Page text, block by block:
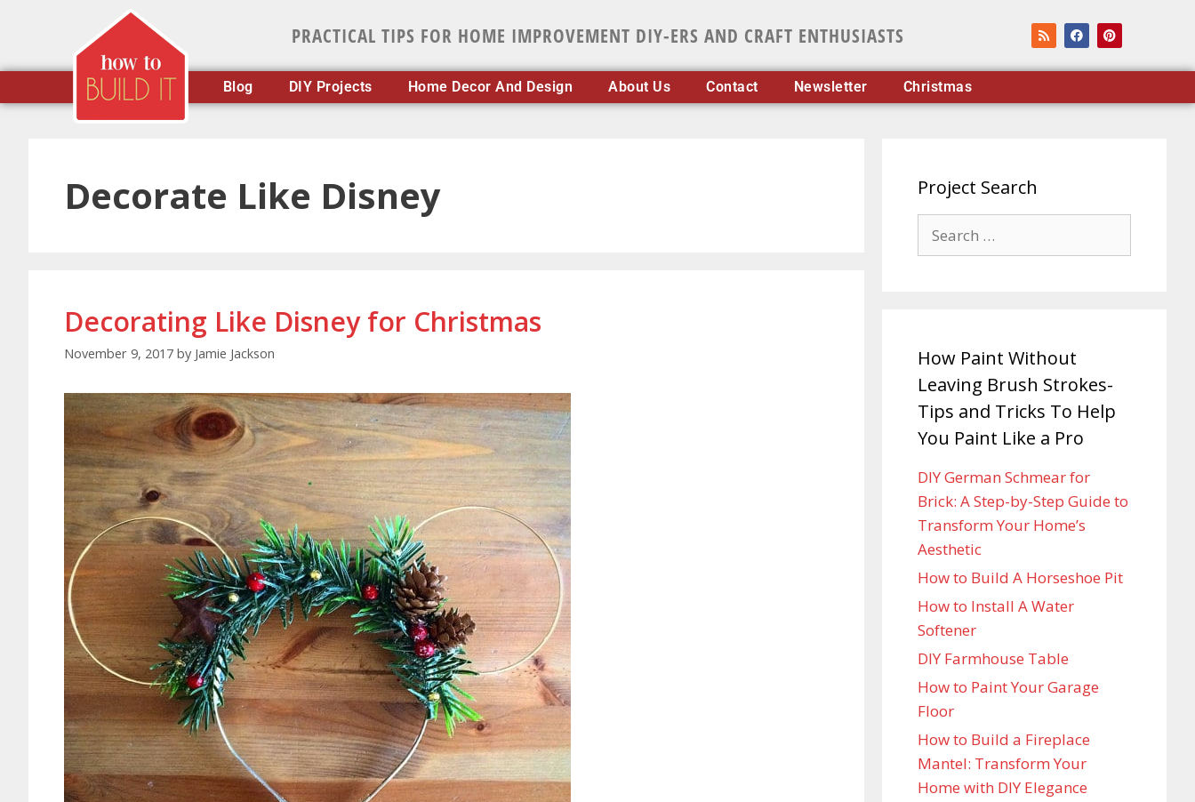
PRACTICAL TIPS FOR HOME IMPROVEMENT DIY-ERS AND CRAFT ENTHUSIASTS
Blog DIY Projects Home Decor And Design About Us Contact Newsletter Christmas
Decorate Like Disney
Decorating Like Disney for Christmas
November 9, 2017 by Jamie Jackson
Project Search
How Paint Without
Leaving Brush Strokes-
Tips and Tricks To Help
You Paint Like a Pro
DIY German Schmear for
Brick: A Step-by-Step Guide to
Transform Your Home’s
Aesthetic
How to Build A Horseshoe Pit
How to Install A Water
Softener
DIY Farmhouse Table
How to Paint Your Garage
Floor
How to Build a Fireplace
Mantel: Transform Your
Home with DIY Elegance